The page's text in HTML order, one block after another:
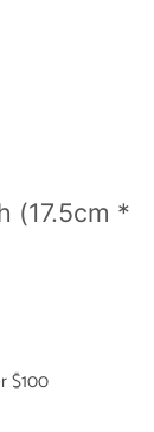
(17.5cm *
$100